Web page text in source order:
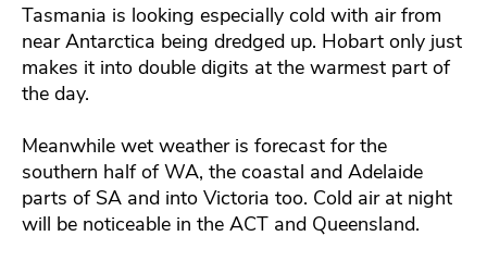
Tasmania is looking especially cold with air from
near Antarctica being dredged up. Hobart only just
makes it into double digits at the warmest part of
the day.
Meanwhile wet weather is forecast for the
southern half of WA, the coastal and Adelaide
parts of SA and into Victoria too. Cold air at night
will be noticeable in the ACT and Queensland.